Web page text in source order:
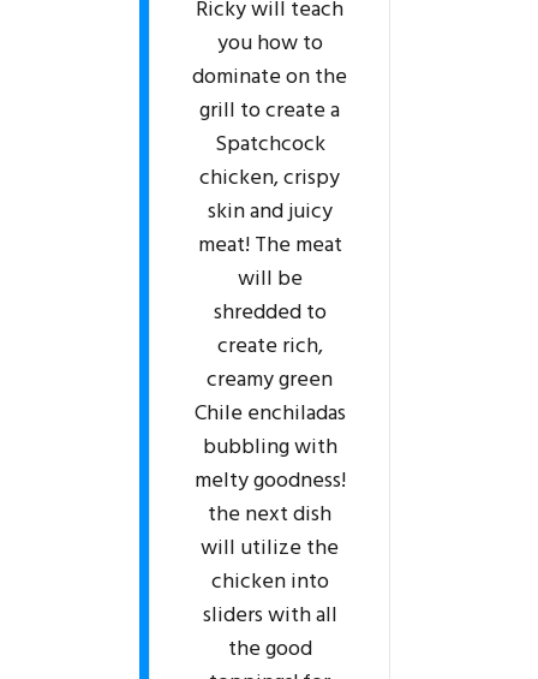
Ricky will teach
you how to
dominate on the
grill to create a
Spatchcock
chicken, crispy
skin and juicy
meat! The meat
will be
shredded to
create rich,
creamy green
Chile enchiladas
bubbling with
melty goodness!
the next dish
will utilize the
chicken into
sliders with all
the good